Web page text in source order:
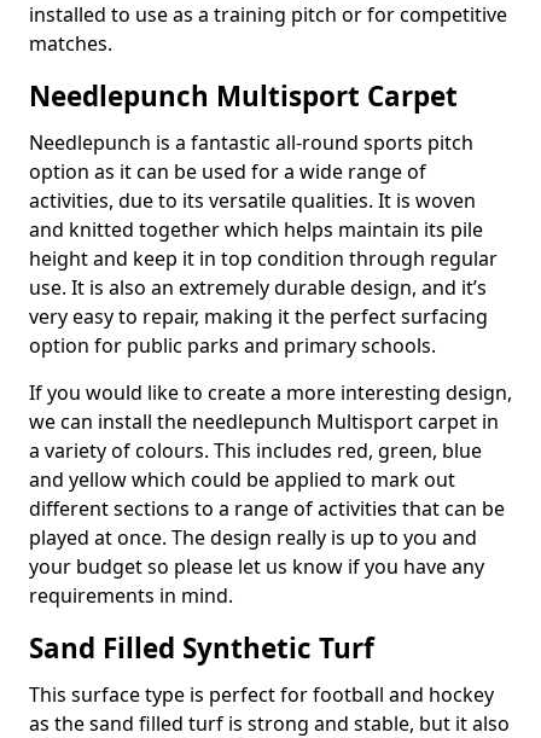
installed to use as a training pitch or for competitive
matches.
Needlepunch Multisport Carpet
Needlepunch is a fantastic all-round sports pitch
option as it can be used for a wide range of
activities, due to its versatile qualities. It is woven
and knitted together which helps maintain its pile
height and keep it in top condition through regular
use. It is also an extremely durable design, and it’s
very easy to repair, making it the perfect surfacing
option for public parks and primary schools.
If you would like to create a more interesting design,
we can install the needlepunch Multisport carpet in
a variety of colours. This includes red, green, blue
and yellow which could be applied to mark out
different sections to a range of activities that can be
played at once. The design really is up to you and
your budget so please let us know if you have any
requirements in mind.
Sand Filled Synthetic Turf
This surface type is perfect for football and hockey
as the sand filled turf is strong and stable, but it also